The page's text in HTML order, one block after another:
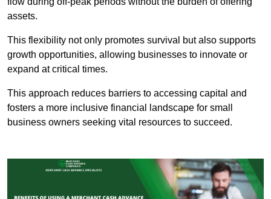
assets.
This flexibility not only promotes survival but also supports
growth opportunities, allowing businesses to innovate or
expand at critical times.
This approach reduces barriers to accessing capital and
fosters a more inclusive financial landscape for small
business owners seeking vital resources to succeed.